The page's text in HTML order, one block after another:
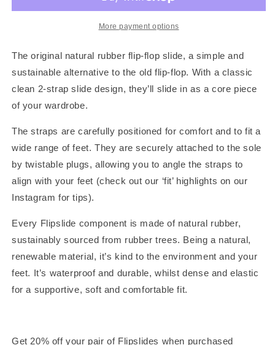
More payment options
The original natural rubber flip-flop slide, a simple and
sustainable alternative to the old flip-flop. With a classic
clean 2-strap slide design, they’ll slide in as a core piece
of your wardrobe.
The straps are carefully positioned for comfort and to fit a
wide range of feet. They are securely attached to the sole
by twistable plugs, allowing you to angle the straps to
align with your feet (check out our ‘fit’ highlights on our
Instagram for tips).
Every Flipslide component is made of natural rubber,
sustainably sourced from rubber trees. Being a natural,
renewable material, it’s kind to the environment and your
feet. It’s waterproof and durable, whilst dense and elastic
for a supportive, soft and comfortable fit.
Get 20% off your pair of Flipslides when purchased